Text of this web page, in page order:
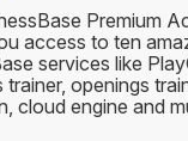
Premium
access to ten
services like
openings
cloud engine and